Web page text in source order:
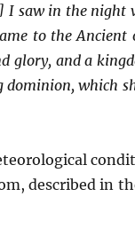
I saw in the night
to the Ancient
glory, and a
dominion, which
described in